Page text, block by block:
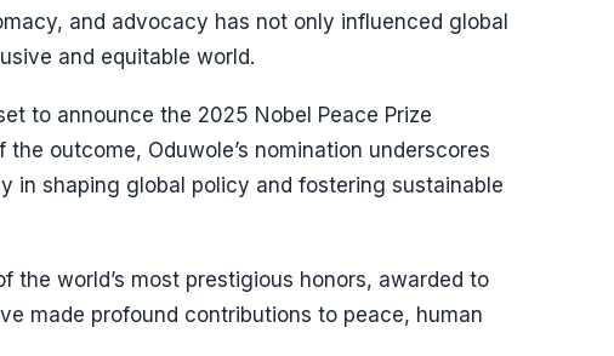
and advocacy has not only influenced global
and equitable world.
to announce the 2025 Nobel Peace Prize
outcome, Oduwole’s nomination underscores
in shaping global policy and fostering sustainable
the world’s most prestigious honors, awarded to
made profound contributions to peace, human